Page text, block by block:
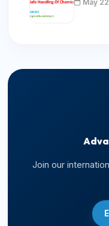
May
Join our